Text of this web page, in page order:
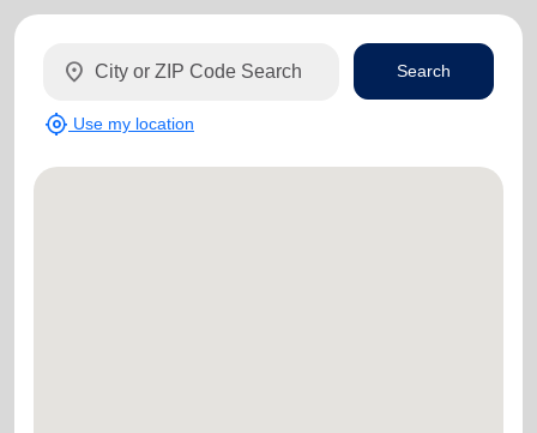
location_on
my_location Use my location
Search